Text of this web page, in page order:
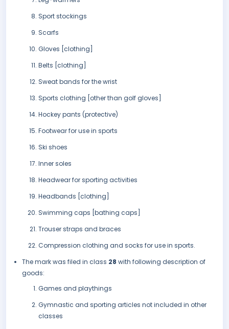
Sport stockings
Scarfs
Gloves [clothing]
Belts [clothing]
Sweat bands for the wrist
Sports clothing [other than golf gloves]
Hockey pants (protective)
Footwear for use in sports
Ski shoes
Inner soles
Headwear for sporting activities
Headbands [clothing]
Swimming caps [bathing caps]
Trouser straps and braces
Compression clothing and socks for use in sports.
The mark was filed in class 28 with following description of
goods:
Games and playthings
Gymnastic and sporting articles not included in other
classes